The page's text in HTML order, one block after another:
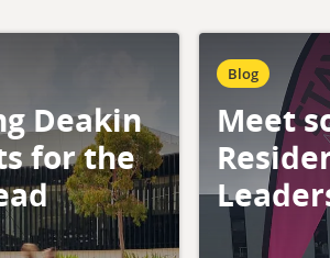
Deakin
for the
Blog
Meet